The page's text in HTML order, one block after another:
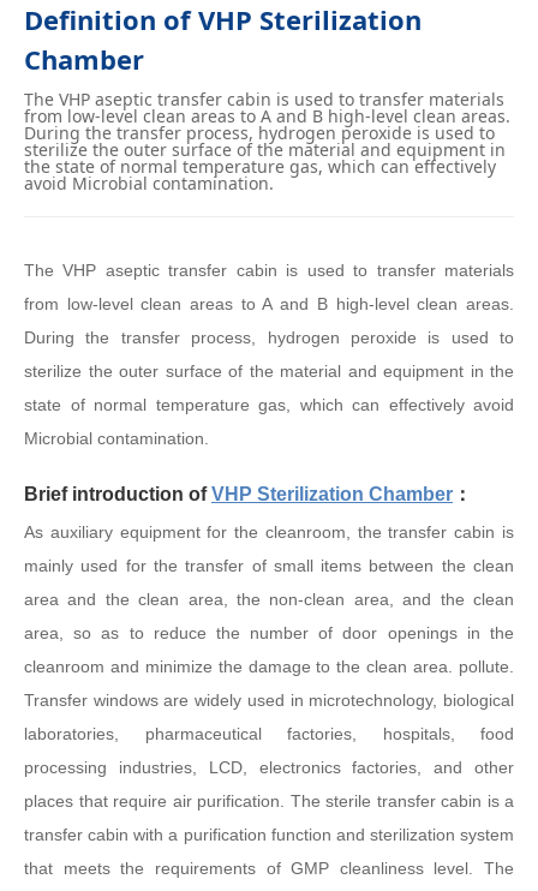
Definition of VHP Sterilization
Chamber
The VHP aseptic transfer cabin is used to transfer materials
from low-level clean areas to A and B high-level clean areas.
During the transfer process, hydrogen peroxide is used to
sterilize the outer surface of the material and equipment in
the state of normal temperature gas, which can effectively
avoid Microbial contamination.
The VHP aseptic transfer cabin is used to transfer materials
from low-level clean areas to A and B high-level clean areas.
During the transfer process, hydrogen peroxide is used to
sterilize the outer surface of the material and equipment in the
state of normal temperature gas, which can effectively avoid
Microbial contamination.
Brief introduction ofVHP Sterilization Chamber ：
As auxiliary equipment for the cleanroom, the transfer cabin is
mainly used for the transfer of small items between the clean
area and the clean area, the non-clean area, and the clean
area, so as to reduce the number of door openings in the
cleanroom and minimize the damage to the clean area. pollute.
Transfer windows are widely used in microtechnology, biological
laboratories, pharmaceutical factories, hospitals, food
processing industries, LCD, electronics factories, and other
places that require air purification. The sterile transfer cabin is a
transfer cabin with a purification function and sterilization system
that meets the requirements of GMP cleanliness level. The